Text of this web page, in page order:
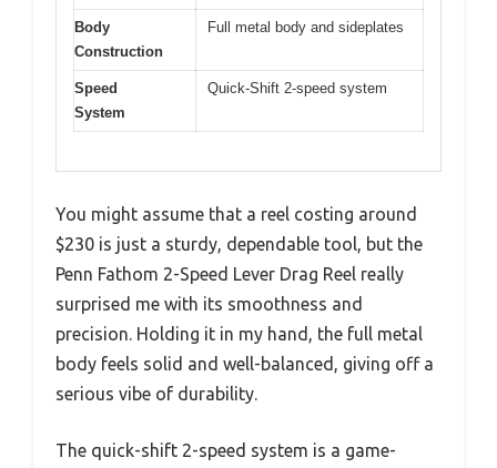
Body
Construction
Full metal body and sideplates
Speed
System
Quick-Shift 2-speed system
You might assume that a reel costing around
$230 is just a sturdy, dependable tool, but the
Penn Fathom 2-Speed Lever Drag Reel really
surprised me with its smoothness and
precision. Holding it in my hand, the full metal
body feels solid and well-balanced, giving off a
serious vibe of durability.
The quick-shift 2-speed system is a game-